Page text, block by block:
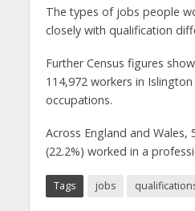
The types of jobs people
closely with qualification
Further Census figures
114,972 workers in
occupations.
Across England and Wales,
(22.2%) worked in a
Tags jobs